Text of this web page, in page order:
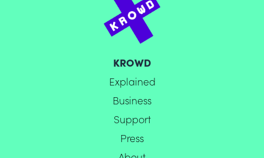
KROWD
Explained
Business
Support
Press